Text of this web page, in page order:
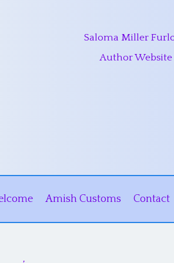
Saloma Miller
Author Website
Amish Customs Contact